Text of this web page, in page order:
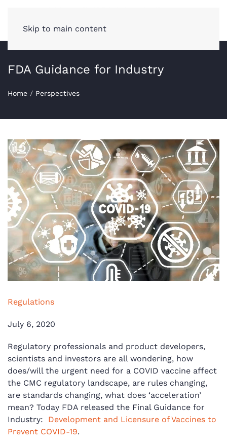
Skip to main content
FDA Guidance for Industry
Home / Perspectives
Regulations
July 6, 2020
Regulatory professionals and product developers,
scientists and investors are all wondering, how
does/will the urgent need for a COVID vaccine affect
the CMC regulatory landscape, are rules changing,
are standards changing, what does ‘acceleration’
mean? Today FDA released the Final Guidance for
Industry: Development and Licensure of Vaccines to
Prevent COVID-19.